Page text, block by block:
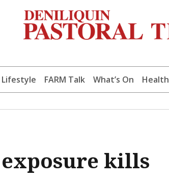
Lifestyle FARM Talk What’s On Health
kills